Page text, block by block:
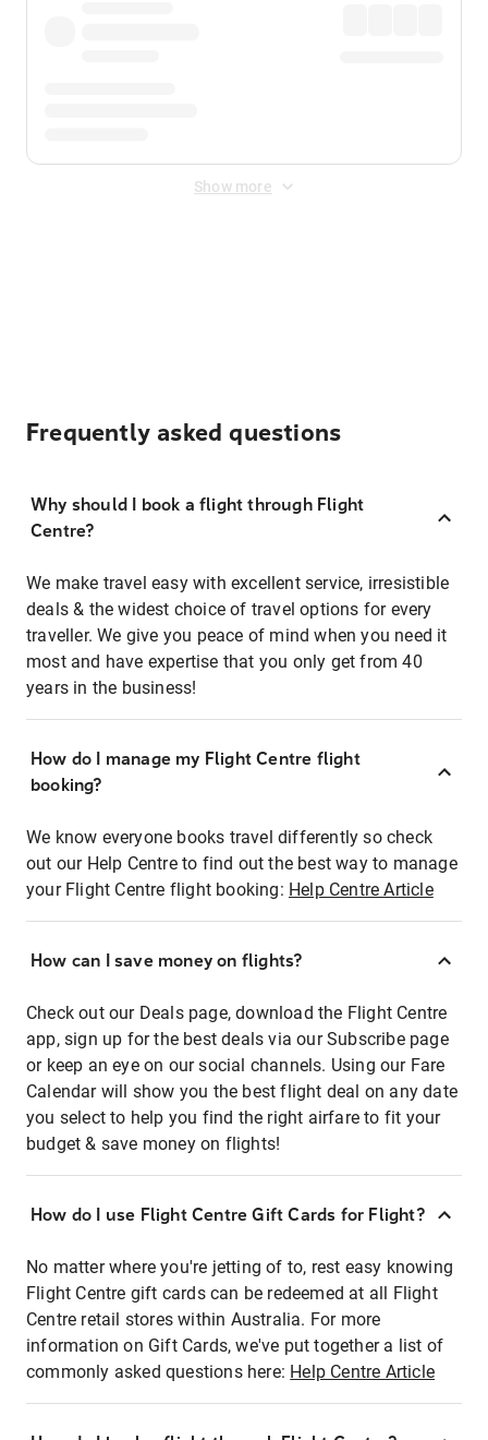
Show more
Frequently asked questions
Why should I book a flight through Flight
Centre?
We make travel easy with excellent service, irresistible
deals & the widest choice of travel options for every
traveller. We give you peace of mind when you need it
most and have expertise that you only get from 40
years in the business!
How do I manage my Flight Centre flight
booking?
We know everyone books travel differently so check
out our Help Centre to find out the best way to manage
your Flight Centre flight booking: Help Centre Article
How can I save money on flights?
Check out our Deals page, download the Flight Centre
app, sign up for the best deals via our Subscribe page
or keep an eye on our social channels. Using our Fare
Calendar will show you the best flight deal on any date
you select to help you find the right airfare to fit your
budget & save money on flights!
How do I use Flight Centre Gift Cards for Flight?
No matter where you're jetting of to, rest easy knowing
Flight Centre gift cards can be redeemed at all Flight
Centre retail stores within Australia. For more
information on Gift Cards, we've put together a list of
commonly asked questions here: Help Centre Article